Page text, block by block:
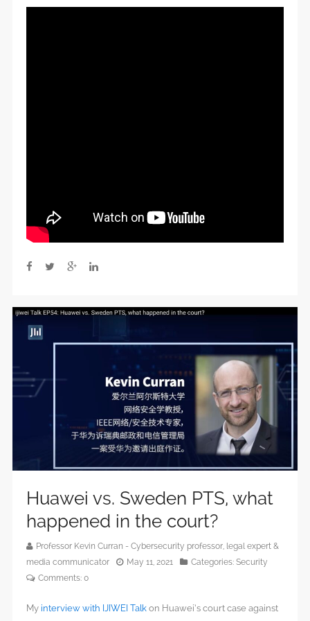
Huawei vs. Sweden PTS, what
happened in the court?
Professor Kevin Curran - Cybersecurity professor, legal expert &
media communicator
May 11, 2021 Categories: Security
Comments: 0
My interview with IJIWEI Talk on Huawei’s court case against